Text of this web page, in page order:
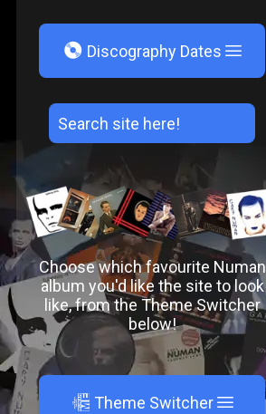
V Discography Dates
Choose which favourite Numan
album you'd like the site to look
like, from the Theme Switcher
below!
A Theme Switcher